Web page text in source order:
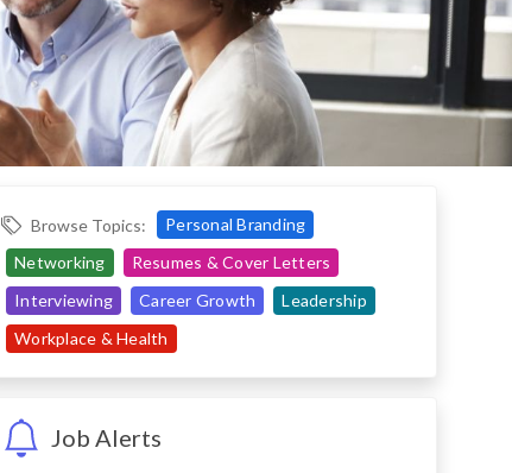
Browse Topics:
Personal Branding
Networking
Resumes & Cover Letters
Interviewing
Career Growth
Leadership
Workplace & Health
Job Alerts